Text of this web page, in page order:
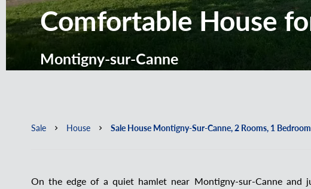
Comfortable House
Montigny-sur-Canne
Sale House Sale House Montigny-Sur-Canne, 2 Rooms, 1
On the edge of a quiet hamlet near Montigny-sur-Canne and